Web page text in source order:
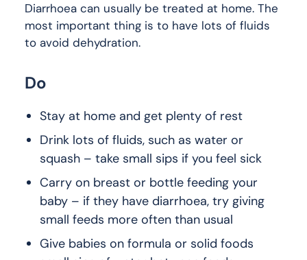
Diarrhoea can usually be treated at home. The
most important thing is to have lots of fluids
to avoid dehydration.
Do
Stay at home and get plenty of rest
Drink lots of fluids, such as water or
squash – take small sips if you feel sick
Carry on breast or bottle feeding your
baby – if they have diarrhoea, try giving
small feeds more often than usual
Give babies on formula or solid foods